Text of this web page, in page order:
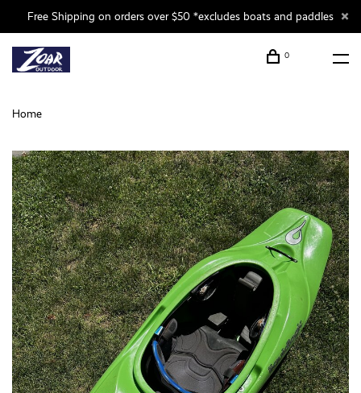
Free Shipping on orders over $50 *excludes boats and paddles
0
Home